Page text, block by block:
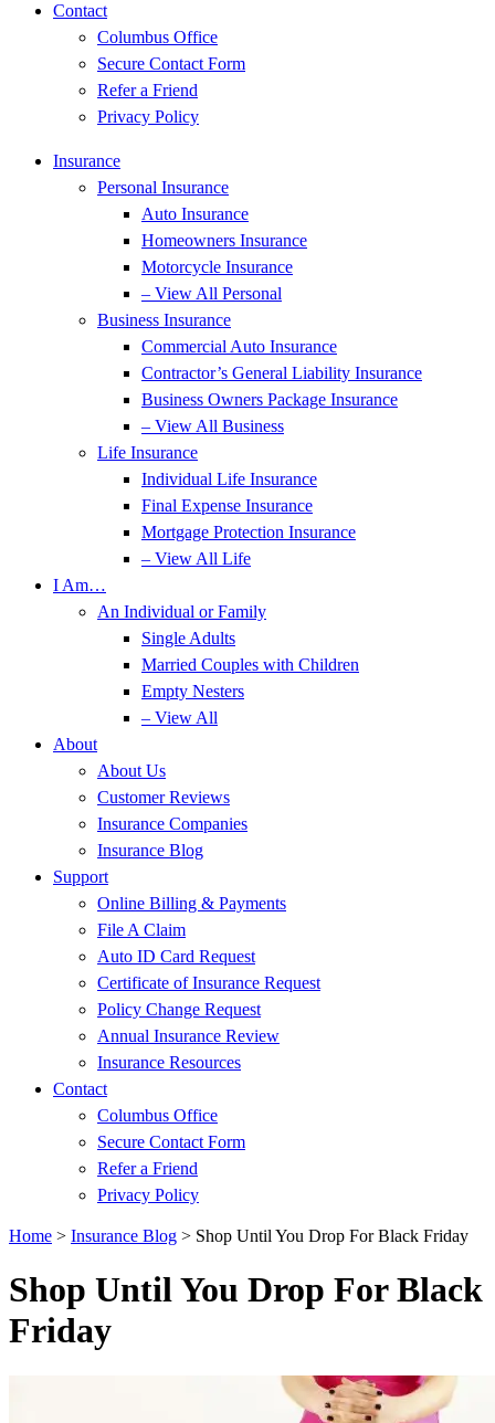
Contact
Columbus Office
Secure Contact Form
Refer a Friend
Privacy Policy
Insurance
Personal Insurance
Auto Insurance
Homeowners Insurance
Motorcycle Insurance
– View All Personal
Business Insurance
Commercial Auto Insurance
Contractor’s General Liability Insurance
Business Owners Package Insurance
– View All Business
Life Insurance
Individual Life Insurance
Final Expense Insurance
Mortgage Protection Insurance
– View All Life
I Am…
An Individual or Family
Single Adults
Married Couples with Children
Empty Nesters
– View All
About
About Us
Customer Reviews
Insurance Companies
Insurance Blog
Support
Online Billing & Payments
File A Claim
Auto ID Card Request
Certificate of Insurance Request
Policy Change Request
Annual Insurance Review
Insurance Resources
Contact
Columbus Office
Secure Contact Form
Refer a Friend
Privacy Policy
Home > Insurance Blog > Shop Until You Drop For Black Friday
Shop Until You Drop For Black
Friday